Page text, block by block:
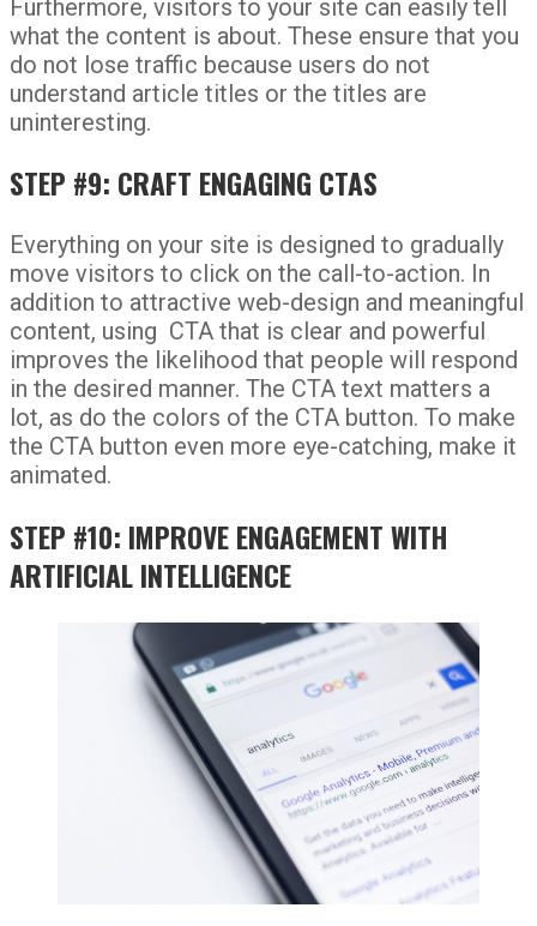
Furthermore, visitors to your site can easily tell
what the content is about. These ensure that you
do not lose traffic because users do not
understand article titles or the titles are
uninteresting.
STEP #9: CRAFT ENGAGING CTAS
Everything on your site is designed to gradually
move visitors to click on the call-to-action. In
addition to attractive web-design and meaningful
content, using CTA that is clear and powerful
improves the likelihood that people will respond
in the desired manner. The CTA text matters a
lot, as do the colors of the CTA button. To make
the CTA button even more eye-catching, make it
animated.
STEP #10: IMPROVE ENGAGEMENT WITH
ARTIFICIAL INTELLIGENCE